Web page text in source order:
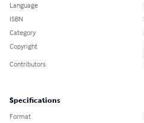
Language
ISBN
Category
Copyright
Contributors
Specifications
Format